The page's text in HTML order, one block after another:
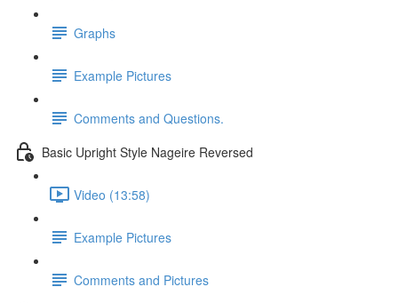
Graphs
Example Pictures
Comments and Questions.
Basic Upright Style Nageire Reversed
Video (13:58)
Example Pictures
Comments and Pictures